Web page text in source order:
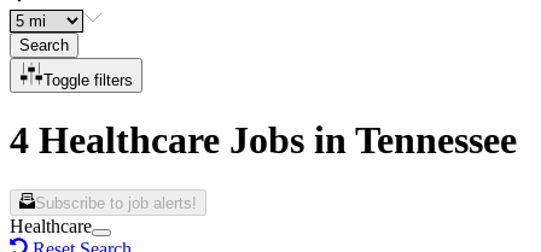
Search
Toggle filters
4 Healthcare Jobs in Tennessee
Subscribe to job alerts!
Healthcare